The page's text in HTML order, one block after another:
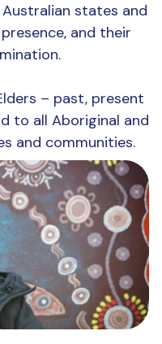
states and
and their
– past, present
to all Aboriginal and
and communities.